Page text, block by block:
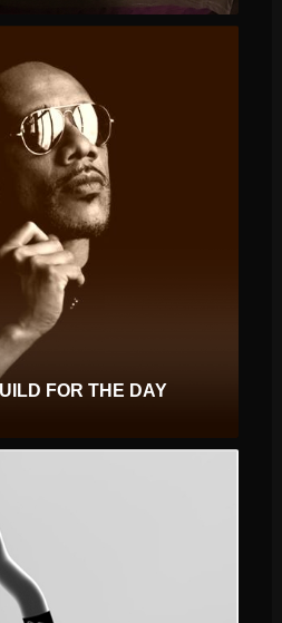
FOR THE DAY